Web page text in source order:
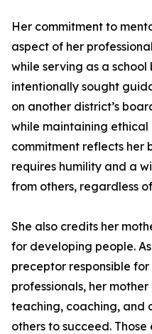
Her commitment to
aspect of her
while serving as a
intentionally sought
on another district’s
while maintaining ethical
commitment reflects her
requires humility and a
from others, regardless
She also credits her
for developing people.
preceptor responsible
professionals, her
teaching, coaching, and
others to succeed.